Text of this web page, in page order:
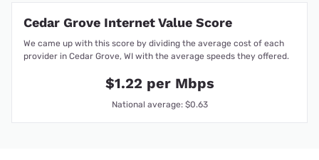
Cedar Grove Internet Value Score
We came up with this score by dividing the average cost of each
provider in Cedar Grove, WI with the average speeds they offered.
$1.22 per Mbps
National average: $0.63